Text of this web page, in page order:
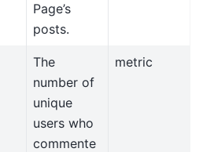
Page’s
posts.
The
number of
unique
users who
commente
metric